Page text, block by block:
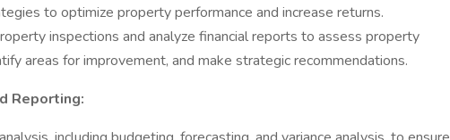
to optimize property performance and increase returns.
inspections and analyze financial reports to assess property
areas for improvement, and make strategic recommendations.
Reporting: